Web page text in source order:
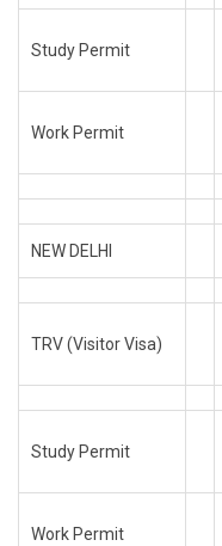
Study Permit
Work Permit
NEW DELHI
TRV (Visitor Visa)
Study Permit
Work Permit